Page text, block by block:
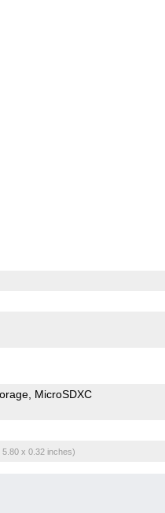
MicroSDXC
5.80 x 0.32 inches)